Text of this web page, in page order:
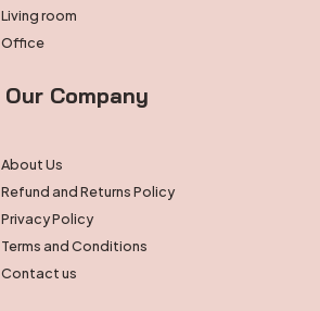
Living room
Office
Our Company
About Us
Refund and Returns Policy
Privacy Policy
Terms and Conditions
Contact us